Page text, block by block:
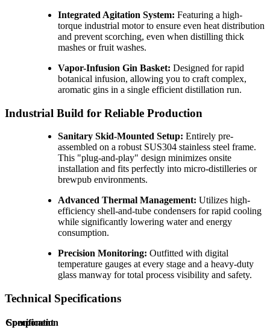
Integrated Agitation System: Featuring a high-
torque industrial motor to ensure even heat distribution
and prevent scorching, even when distilling thick
mashes or fruit washes.
Vapor-Infusion Gin Basket: Designed for rapid
botanical infusion, allowing you to craft complex,
aromatic gins in a single efficient distillation run.
Industrial Build for Reliable Production
Sanitary Skid-Mounted Setup: Entirely pre-
assembled on a robust SUS304 stainless steel frame.
This "plug-and-play" design minimizes onsite
installation and fits perfectly into micro-distilleries or
brewpub environments.
Advanced Thermal Management: Utilizes high-
efficiency shell-and-tube condensers for rapid cooling
while significantly lowering water and energy
consumption.
Precision Monitoring: Outfitted with digital
temperature gauges at every stage and a heavy-duty
glass manway for total process visibility and safety.
Technical Specifications
Component
Specification